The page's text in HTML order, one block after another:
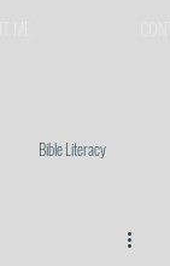
Bible Literacy